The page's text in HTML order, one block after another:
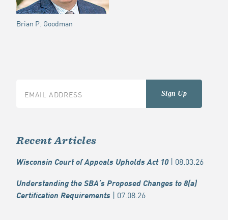
Brian P. Goodman
Recent Articles
Wisconsin Court of Appeals Upholds Act 10| 08.03.26
Understanding the SBA’s Proposed Changes to 8(a)
Certification Requirements | 07.08.26